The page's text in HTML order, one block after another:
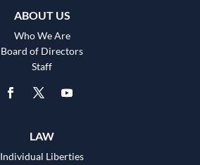
ABOUT US
Who We Are
Board of Directors
Staff
LAW
Individual Liberties